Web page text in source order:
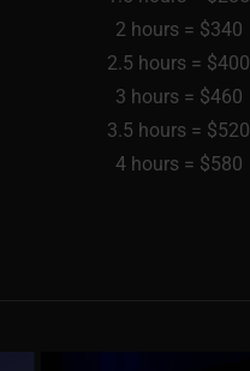
2 hours = $340
2.5 hours = $400
3 hours = $460
3.5 hours = $520
4 hours = $580